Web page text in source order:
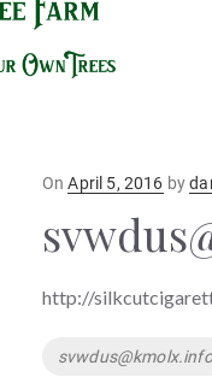
OnPosted
April 5, 2016 by
http://
Tags
svwdus@kmolx.info